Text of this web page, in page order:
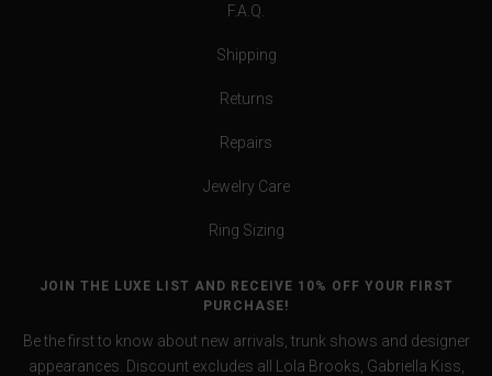
F.A.Q.
Shipping
Returns
Repairs
Jewelry Care
Ring Sizing
JOIN THE LUXE LIST AND RECEIVE 10% OFF YOUR FIRST
PURCHASE!
Be the first to know about new arrivals, trunk shows and designer
appearances. Discount excludes all Lola Brooks, Gabriella Kiss,